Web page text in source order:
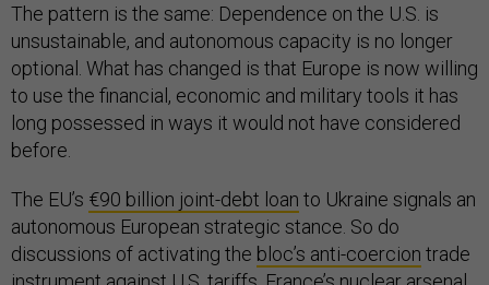
The pattern is the same: Dependence on the U.S. is
unsustainable, and autonomous capacity is no longer
optional. What has changed is that Europe is now willing
to use the financial, economic and military tools it has
long possessed in ways it would not have considered
before.
The EU’s €90 billion joint-debt loan to Ukraine signals an
autonomous European strategic stance. So do
discussions of activating the bloc’s anti-coercion trade